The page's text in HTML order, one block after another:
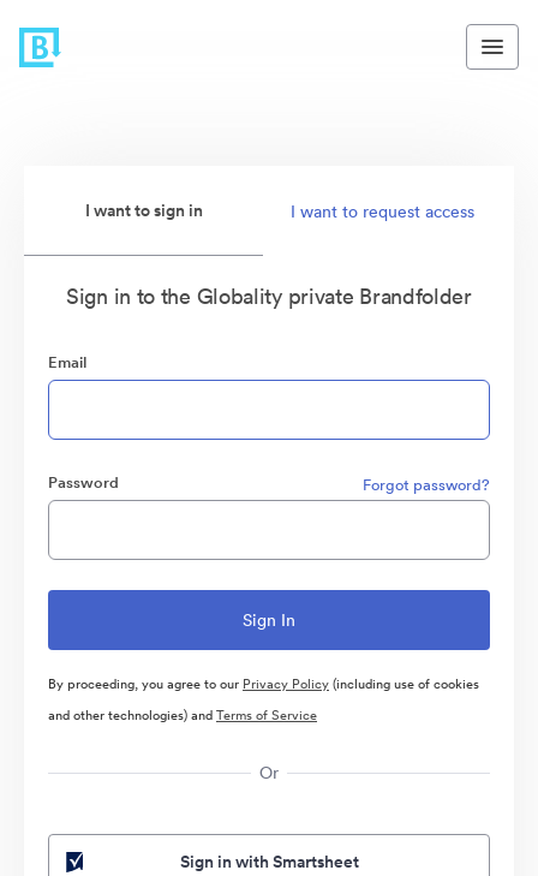
I want to sign in I want to request access
Sign in to the Globality private Brandfolder
Email
Password Forgot password?
By proceeding, you agree to our Privacy Policy(including use of cookies
and other technologies) andTerms of Service
Or
Sign in with Smartsheet